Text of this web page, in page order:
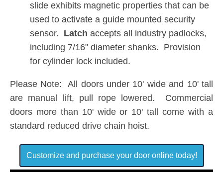
slide exhibits magnetic properties that can be
used to activate a guide mounted security
sensor. Latch accepts all industry padlocks,
including 7/16" diameter shanks. Provision
for cylinder lock included.
Please Note: All doors under 10' wide and 10' tall
are manual lift, pull rope lowered. Commercial
doors more than 10' wide or 10' tall come with a
standard reduced drive chain hoist.
Customize and purchase your door online today!